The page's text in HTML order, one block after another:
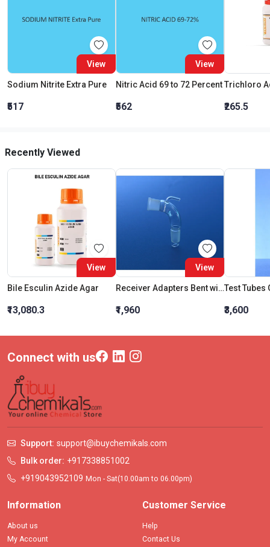
View
Sodium Nitrite Extra Pure
₹517
View
Nitric Acid 69 to 72 Percent
₹562 ₹265.5
Recently Viewed
View
Bile Esculin Azide Agar
₹13,080.3
View
Receiver Adapters Bent with vent Socket 24:29 Cone 24:29
₹1,960 ₹3,600
Connect with us
Support: support@ibuychemikals.com
Bulk order: +917338851002
+919043952109 Mon - Sat(10.00am to 06.00pm)
Information
About us
My Account
Customer Service
Help
Contact Us